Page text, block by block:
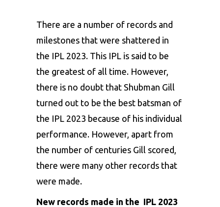
There are a number of records and
milestones that were shattered in
the IPL 2023. This IPL is said to be
the greatest of all time. However,
there is no doubt that Shubman Gill
turned out to be the best batsman of
the IPL 2023 because of his individual
performance. However, apart from
the number of centuries Gill scored,
there were many other records that
were made.
New records made in the IPL 2023